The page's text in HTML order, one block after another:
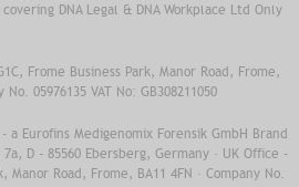
DNA Legal & DNA Workplace Ltd Only
Frome Business Park, Manor Road, Frome,
No. 05976135 VAT No: GB308211050
a Eurofins Medigenomix Forensik GmbH Brand
D - 85560 Ebersberg, Germany · UK Office -
Manor Road, Frome, BA11 4FN · Company No.